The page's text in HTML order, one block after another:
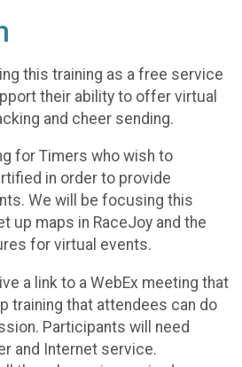
this training as a free service
their ability to offer virtual
and cheer sending.
for Timers who wish to
in order to provide
We will be focusing this
up maps in RaceJoy and the
for virtual events.
a link to a WebEx meeting that
training that attendees can do
Participants will need
and Internet service.